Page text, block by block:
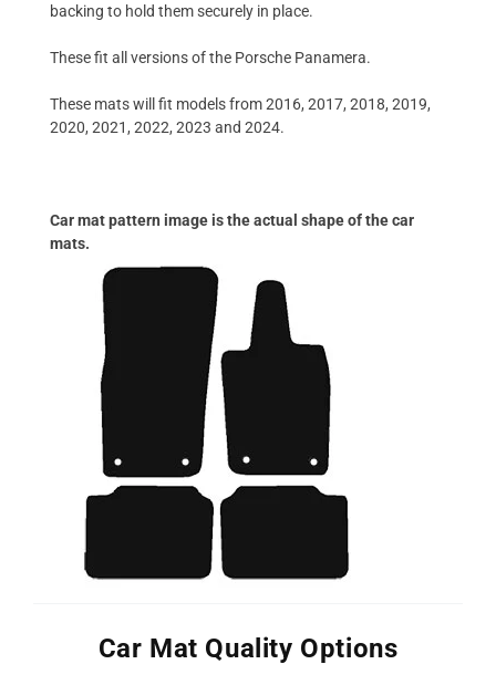
backing to hold them securely in place.
These fit all versions of the Porsche Panamera.
These mats will fit models from 2016, 2017, 2018, 2019,
2020, 2021, 2022, 2023 and 2024.
Car mat pattern image is the actual shape of the car
mats.
Car Mat Quality Options